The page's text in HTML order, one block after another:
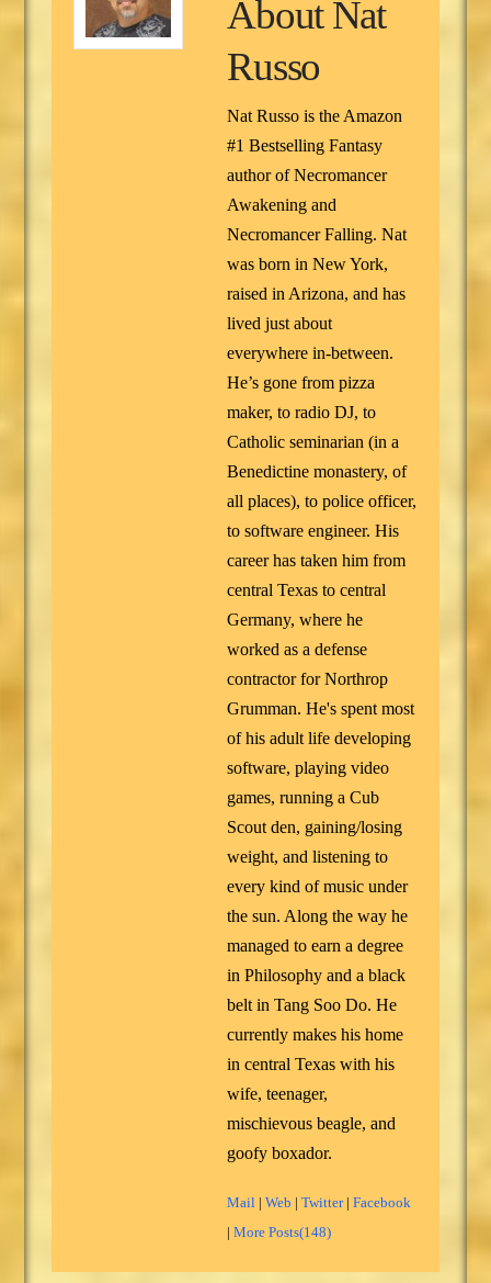
AboutNat
Russo
Nat Russo is the Amazon
#1 Bestselling Fantasy
author of Necromancer
Awakening and
Necromancer Falling. Nat
was born in New York,
raised in Arizona, and has
lived just about
everywhere in-between.
He’s gone from pizza
maker, to radio DJ, to
Catholic seminarian (in a
Benedictine monastery, of
all places), to police officer,
to software engineer. His
career has taken him from
central Texas to central
Germany, where he
worked as a defense
contractor for Northrop
Grumman. He's spent most
of his adult life developing
software, playing video
games, running a Cub
Scout den, gaining/losing
weight, and listening to
every kind of music under
the sun. Along the way he
managed to earn a degree
in Philosophy and a black
belt in Tang Soo Do. He
currently makes his home
in central Texas with his
wife, teenager,
mischievous beagle, and
goofy boxador.
Mail |Web |Twitter|Facebook
|More Posts(148)